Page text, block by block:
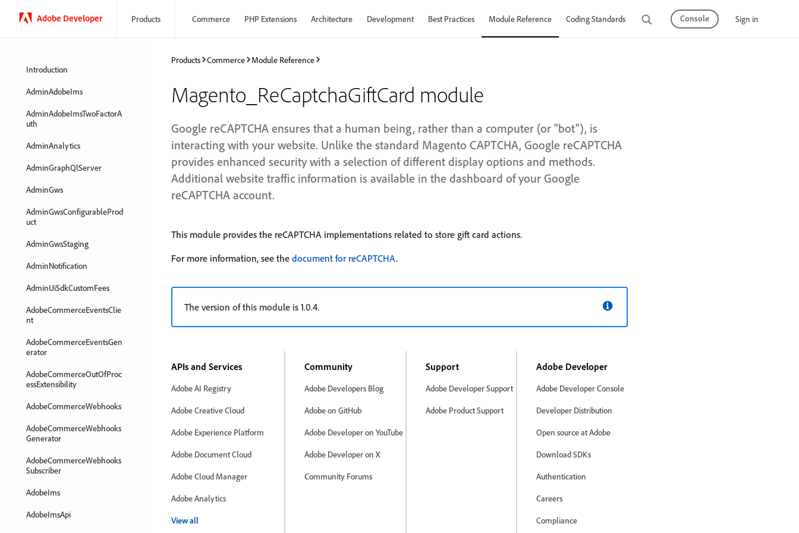
Adobe Developer Products Commerce PHP Extensions Architecture Development Best Practices Module Reference Coding Standards Tutorials Console Sign in
Introduction
AdminAdobeIms
AdminAdobeImsTwoFactorA
uth
AdminAnalytics
AdminGraphQlServer
AdminGws
AdminGwsConfigurableProd
uct
AdminGwsStaging
AdminNotification
AdminUiSdkCustomFees
AdobeCommerceEventsClie
nt
AdobeCommerceEventsGen
erator
AdobeCommerceOutOfProc
essExtensibility
AdobeCommerceWebhooks
AdobeCommerceWebhooks
Generator
AdobeCommerceWebhooks
Subscriber
AdobeIms
AdobeImsApi
Products Commerce Module Reference
Magento_ReCaptchaGiftCard module
Google reCAPTCHA ensures that a human being, rather than a computer (or "bot"), is
interacting with your website. Unlike the standard Magento CAPTCHA, Google reCAPTCHA
provides enhanced security with a selection of different display options and methods.
Additional website traffic information is available in the dashboard of your Google
reCAPTCHA account.
This module provides the reCAPTCHA implementations related to store gift card actions.
For more information, see the document for reCAPTCHA.
The version of this module is 1.0.4.
APIs and Services
Adobe AI Registry
Adobe Creative Cloud
Adobe Experience Platform
Adobe Document Cloud
Adobe Cloud Manager
Adobe Analytics
View all
Community
Adobe Developers Blog
Adobe on GitHub
Adobe Developer on YouTube
Adobe Developer on X
Community Forums
Support
Adobe Developer Support
Adobe Product Support
Adobe Developer
Adobe Developer Console
Developer Distribution
Open source at Adobe
Download SDKs
Authentication
Careers
Compliance